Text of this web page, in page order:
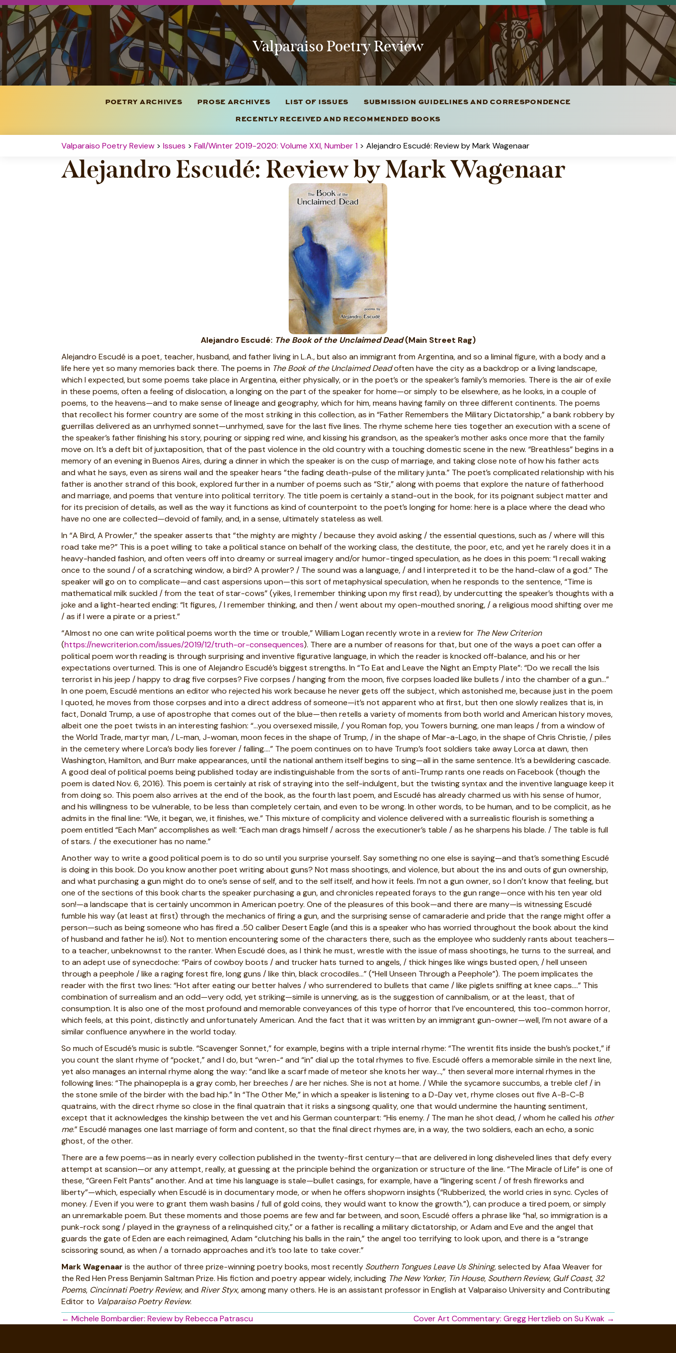
Valparaiso Poetry Review
POETRY ARCHIVES PROSE ARCHIVES LIST OF ISSUES
SUBMISSION GUIDELINES AND CORRESPONDENCE
RECENTLY RECEIVED AND RECOMMENDED BOOKS
Valparaiso Poetry Review > Issues > Fall/Winter 2019-2020: Volume XXI, Number 1 > Alejandro Escudé: Review by Mark Wagenaar
Alejandro Escudé: Review by Mark Wagenaar
Alejandro Escudé: The Book of the Unclaimed Dead(Main Street Rag)
Alejandro Escudé is a poet, teacher, husband, and father living in L.A., but also an immigrant from Argentina, and so a liminal figure, with a body and a
life here yet so many memories back there. The poems in The Book of the Unclaimed Deadoften have the city as a backdrop or a living landscape,
which I expected, but some poems take place in Argentina, either physically, or in the poet’s or the speaker’s family’s memories. There is the air of exile
in these poems, often a feeling of dislocation, a longing on the part of the speaker for home—or simply to be elsewhere, as he looks, in a couple of
poems, to the heavens—and to make sense of lineage and geography, which for him, means having family on three different continents. The poems
that recollect his former country are some of the most striking in this collection, as in “Father Remembers the Military Dictatorship,” a bank robbery by
guerrillas delivered as an unrhymed sonnet—unrhymed, save for the last five lines. The rhyme scheme here ties together an execution with a scene of
the speaker’s father finishing his story, pouring or sipping red wine, and kissing his grandson, as the speaker’s mother asks once more that the family
move on. It’s a deft bit of juxtaposition, that of the past violence in the old country with a touching domestic scene in the new. “Breathless” begins in a
memory of an evening in Buenos Aires, during a dinner in which the speaker is on the cusp of marriage, and taking close note of how his father acts
and what he says, even as sirens wail and the speaker hears “the fading death-pulse of the military junta.” The poet’s complicated relationship with his
father is another strand of this book, explored further in a number of poems such as “Stir,” along with poems that explore the nature of fatherhood
and marriage, and poems that venture into political territory. The title poem is certainly a stand-out in the book, for its poignant subject matter and
for its precision of details, as well as the way it functions as kind of counterpoint to the poet’s longing for home: here is a place where the dead who
have no one are collected—devoid of family, and, in a sense, ultimately stateless as well.
In “A Bird, A Prowler,” the speaker asserts that “the mighty are mighty / because they avoid asking / the essential questions, such as / where will this
road take me?” This is a poet willing to take a political stance on behalf of the working class, the destitute, the poor, etc, and yet he rarely does it in a
heavy-handed fashion, and often veers off into dreamy or surreal imagery and/or humor-tinged speculation, as he does in this poem: “I recall waking
once to the sound / of a scratching window, a bird? A prowler? / The sound was a language, / and I interpreted it to be the hand-claw of a god.” The
speaker will go on to complicate—and cast aspersions upon—this sort of metaphysical speculation, when he responds to the sentence, “Time is
mathematical milk suckled / from the teat of star-cows” (yikes, I remember thinking upon my first read), by undercutting the speaker’s thoughts with a
joke and a light-hearted ending: “It figures, / I remember thinking, and then / went about my open-mouthed snoring, / a religious mood shifting over me
/ as if I were a pirate or a priest.”
“Almost no one can write political poems worth the time or trouble,” William Logan recently wrote in a review for The New Criterion
(https://newcriterion.com/issues/2019/12/truth-or-consequences). There are a number of reasons for that, but one of the ways a poet can offer a
political poem worth reading is through surprising and inventive figurative language, in which the reader is knocked off-balance, and his or her
expectations overturned. This is one of Alejandro Escudé’s biggest strengths. In “To Eat and Leave the Night an Empty Plate”: “Do we recall the Isis
terrorist in his jeep / happy to drag five corpses? Five corpses / hanging from the moon, five corpses loaded like bullets / into the chamber of a gun…”
In one poem, Escudé mentions an editor who rejected his work because he never gets off the subject, which astonished me, because just in the poem
I quoted, he moves from those corpses and into a direct address of someone—it’s not apparent who at first, but then one slowly realizes that is, in
fact, Donald Trump, a use of apostrophe that comes out of the blue—then retells a variety of moments from both world and American history moves,
albeit one the poet twists in an interesting fashion: “…you oversexed missile, / you Roman fop, you Towers burning, one man leaps / from a window of
the World Trade, martyr man, / L-man, J-woman, moon feces in the shape of Trump, / in the shape of Mar-a-Lago, in the shape of Chris Christie, / piles
in the cemetery where Lorca’s body lies forever / falling….” The poem continues on to have Trump’s foot soldiers take away Lorca at dawn, then
Washington, Hamilton, and Burr make appearances, until the national anthem itself begins to sing—all in the same sentence. It’s a bewildering cascade.
A good deal of political poems being published today are indistinguishable from the sorts of anti-Trump rants one reads on Facebook (though the
poem is dated Nov. 6, 2016). This poem is certainly at risk of straying into the self-indulgent, but the twisting syntax and the inventive language keep it
from doing so. This poem also arrives at the end of the book, as the fourth last poem, andEscudé has already charmed us with his sense of humor,
and his willingness to be vulnerable, to be less than completely certain, and even to be wrong. In other words, to be human, and to be complicit, as he
admits in the final line: “We, it began, we, it finishes, we.” This mixture of complicity and violence delivered with a surrealistic flourish is something a
poem entitled “Each Man” accomplishes as well: “Each man drags himself / across the executioner’s table / as he sharpens his blade. / The table is full
of stars. / the executioner has no name.”
Another way to write a good political poem is to do so until you surprise yourself. Say something no one else is saying—and that’s something Escudé
is doing in this book. Do you know another poet writing about guns? Not mass shootings, and violence, but about the ins and outs of gun ownership,
and what purchasing a gun might do to one’s sense of self, and to the self itself, and how it feels. I’m not a gun owner, so I don’t know that feeling, but
one of the sections of this book charts the speaker purchasing a gun, and chronicles repeated forays to the gun range—once with his ten year old
son!—a landscape that is certainly uncommon in American poetry. One of the pleasures of this book—and there are many—is witnessing Escudé
fumble his way (at least at first) through the mechanics of firing a gun, and the surprising sense of camaraderie and pride that the range might offer a
person—such as being someone who has fired a .50 caliber Desert Eagle (and this is a speaker who has worried throughout the book about the kind
of husband and father he is!). Not to mention encountering some of the characters there, such as the employee who suddenly rants about teachers—
to a teacher, unbeknownst to the ranter. When Escudé does, as I think he must, wrestle with the issue of mass shootings, he turns to the surreal, and
to an adept use of synecdoche: “Pairs of cowboy boots / and trucker hats turned to angels, / thick hinges like wings busted open, / hell unseen
through a peephole / like a raging forest fire, long guns / like thin, black crocodiles…” (“Hell Unseen Through a Peephole”). The poem implicates the
reader with the first two lines: “Hot after eating our better halves / who surrendered to bullets that came / like piglets sniffing at knee caps….” This
combination of surrealism and an odd—very odd, yet striking—simile is unnerving, as is the suggestion of cannibalism, or at the least, that of
consumption. It is also one of the most profound and memorable conveyances of this type of horror that I’ve encountered, this too-common horror,
which feels, at this point, distinctly and unfortunately American. And the fact that it was written by an immigrant gun-owner—well, I’m not aware of a
similar confluence anywhere in the world today.
So much of Escudé’s music is subtle. “Scavenger Sonnet,” for example, begins with a triple internal rhyme: “The wrentit fits inside the bush’s pocket,” if
you count the slant rhyme of “pocket,” and I do, but “wren-“ and “in” dial up the total rhymes to five. Escudé offers a memorable simile in the next line,
yet also manages an internal rhyme along the way: “and like a scarf made of meteor she knots her way…,” then several more internal rhymes in the
following lines: “The phainopepla is a gray comb, her breeches / are her niches. She is not at home. / While the sycamore succumbs, a treble clef / in
the stone smile of the birder with the bad hip.” In “The Other Me,” in which a speaker is listening to a D-Day vet, rhyme closes out five A-B-C-B
quatrains, with the direct rhyme so close in the final quatrain that it risks a singsong quality, one that would undermine the haunting sentiment,
except that it acknowledges the kinship between the vet and his German counterpart: “His enemy. / The man he shot dead, / whom he called his other
me.” Escudé manages one last marriage of form and content, so that the final direct rhymes are, in a way, the two soldiers, each an echo, a sonic
ghost, of the other.
There are a few poems—as in nearly every collection published in the twenty-first century—that are delivered in long disheveled lines that defy every
attempt at scansion—or any attempt, really, at guessing at the principle behind the organization or structure of the line. “The Miracle of Life” is one of
these, “Green Felt Pants” another. And at time his language is stale—bullet casings, for example, have a “lingering scent / of fresh fireworks and
liberty”—which, especially when Escudé is in documentary mode, or when he offers shopworn insights (“Rubberized, the world cries in sync. Cycles of
money. / Even if you were to grant them wash basins / full of gold coins, they would want to know the growth.”), can produce a tired poem, or simply
an unremarkable poem. But these moments and those poems are few and far between, and soon, Escudé offers a phrase like “ha!, so immigration is a
punk-rock song / played in the grayness of a relinquished city,” or a father is recalling a military dictatorship, or Adam and Eve and the angel that
guards the gate of Eden are each reimagined, Adam “clutching his balls in the rain,” the angel too terrifying to look upon, and there is a “strange
scissoring sound, as when / a tornado approaches and it’s too late to take cover.”
Mark Wagenaar is the author of three prize-winning poetry books, most recently Southern Tongues Leave Us Shining,selected by Afaa Weaver for
the Red Hen Press Benjamin Saltman Prize. His fiction and poetry appear widely, including TheNew Yorker, Tin House, Southern Review, Gulf Coast, 32
Poems, Cincinnati Poetry Review, and River Styx, among many others. He is an assistant professor in English at Valparaiso University and Contributing
Editor to Valparaiso Poetry Review.
Posts
← Michele Bombardier: Review by Rebecca Patrascu Cover Art Commentary: Gregg Hertzlieb on Su Kwak →